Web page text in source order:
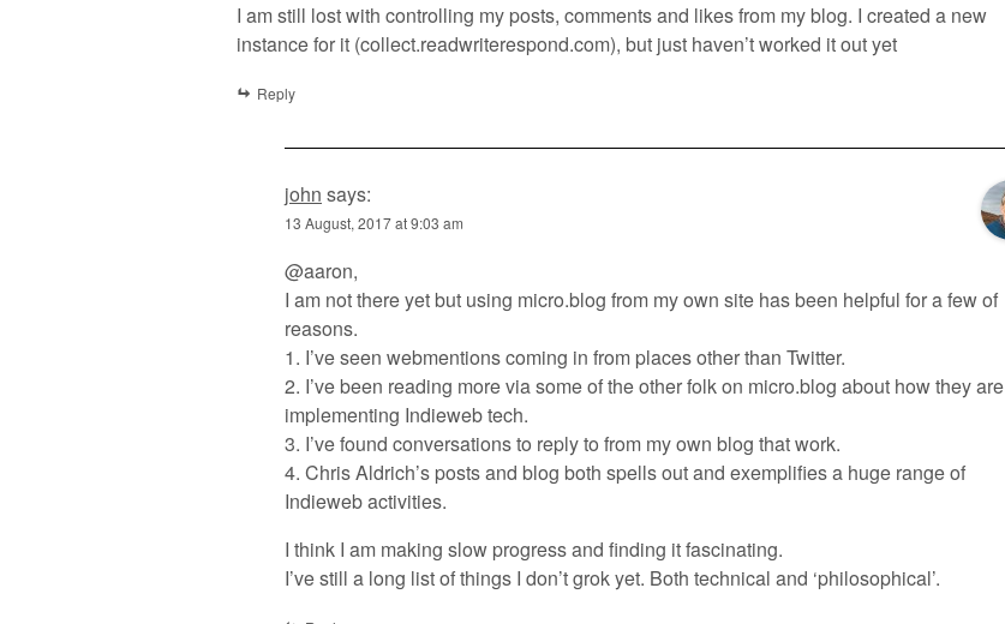
I am still lost with controlling my posts, comments and likes from my blog. I created a new
instance for it (collect.readwriterespond.com), but just haven’t worked it out yet
Reply
john says:
13 August, 2017 at 9:03 am
@aaron,
I am not there yet but using micro.blog from my own site has been helpful for a few of
reasons.
1. I’ve seen webmentions coming in from places other than Twitter.
2. I’ve been reading more via some of the other folk on micro.blog about how they are
implementing Indieweb tech.
3. I’ve found conversations to reply to from my own blog that work.
4. Chris Aldrich’s posts and blog both spells out and exemplifies a huge range of
Indieweb activities.
I think I am making slow progress and finding it fascinating.
I’ve still a long list of things I don’t grok yet. Both technical and ‘philosophical’.